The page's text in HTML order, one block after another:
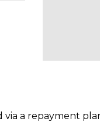
a repayment